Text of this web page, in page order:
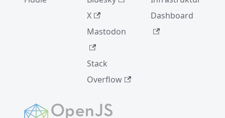
X
Mastodon
Stack
Overflow
Dashboard